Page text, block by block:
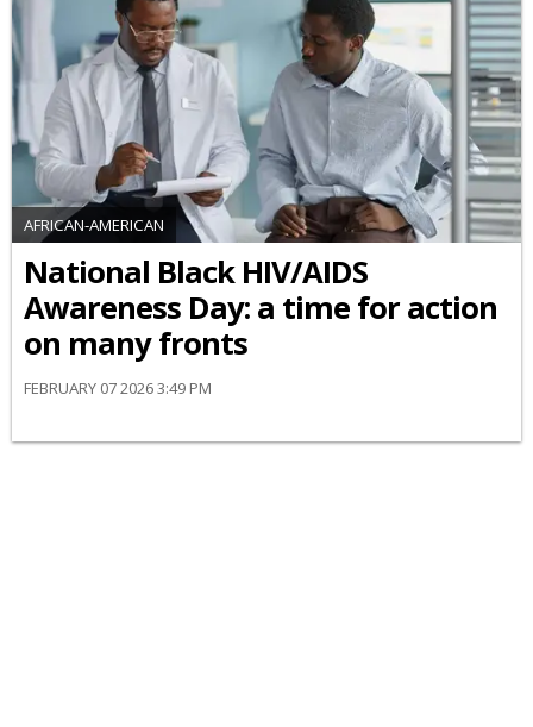
AFRICAN-AMERICAN
National Black HIV/AIDS
Awareness Day: a time for action
on many fronts
FEBRUARY 07 2026 3:49 PM